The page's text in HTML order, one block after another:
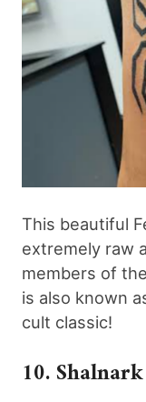
This beautiful
extremely raw
members of
is also known
cult classic!
10.